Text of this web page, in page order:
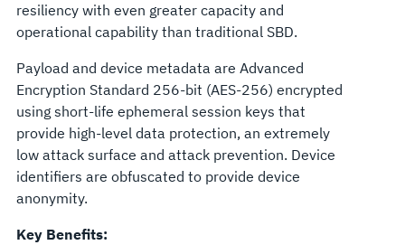
resiliency with even greater capacity and
operational capability than traditional SBD.
Payload and device metadata are Advanced
Encryption Standard 256-bit (AES-256) encrypted
using short-life ephemeral session keys that
provide high-level data protection, an extremely
low attack surface and attack prevention. Device
identifiers are obfuscated to provide device
anonymity.
Key Benefits: